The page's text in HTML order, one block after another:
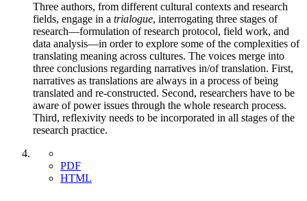
Three authors, from different cultural contexts and research
fields, engage in a trialogue, interrogating three stages of
research—formulation of research protocol, field work, and
data analysis—in order to explore some of the complexities of
translating meaning across cultures. The voices merge into
three conclusions regarding narratives in/of translation. First,
narratives as translations are always in a process of being
translated and re-constructed. Second, researchers have to be
aware of power issues through the whole research process.
Third, reflexivity needs to be incorporated in all stages of the
research practice.
PDF
HTML